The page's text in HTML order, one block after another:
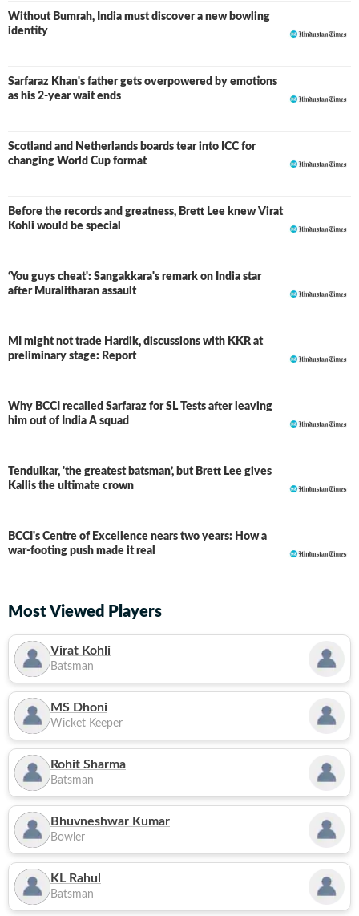
Without Bumrah, India must discover a new bowling
identity
Sarfaraz Khan's father gets overpowered by emotions
as his 2-year wait ends
Scotland and Netherlands boards tear into ICC for
changing World Cup format
Before the records and greatness, Brett Lee knew Virat
Kohli would be special
‘You guys cheat': Sangakkara's remark on India star
after Muralitharan assault
MI might not trade Hardik, discussions with KKR at
preliminary stage: Report
Why BCCI recalled Sarfaraz for SL Tests after leaving
him out of India A squad
Tendulkar, 'the greatest batsman’, but Brett Lee gives
Kallis the ultimate crown
BCCI's Centre of Excellence nears two years: How a
war-footing push made it real
Most Viewed Players
Virat Kohli
Batsman
MS Dhoni
Wicket Keeper
Rohit Sharma
Batsman
Bhuvneshwar Kumar
Bowler
KL Rahul
Batsman